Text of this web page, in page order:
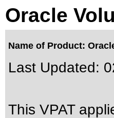
Oracle
Name of Product:
Last Updated:
This VPAT